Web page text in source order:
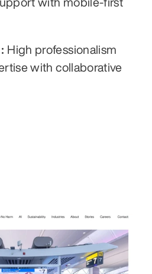
High professionalism
with collaborative